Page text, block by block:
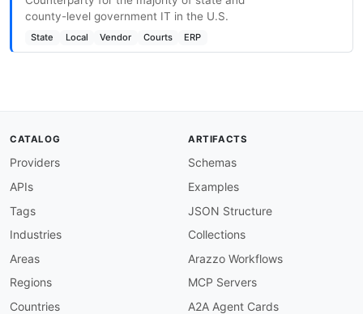
county-level government IT in the U.S.
State Local Vendor Courts ERP
CATALOG
Providers
APIs
Tags
Industries
Areas
Regions
Countries
ARTIFACTS
Schemas
Examples
JSON Structure
Collections
Arazzo Workflows
MCP Servers
A2A Agent Cards